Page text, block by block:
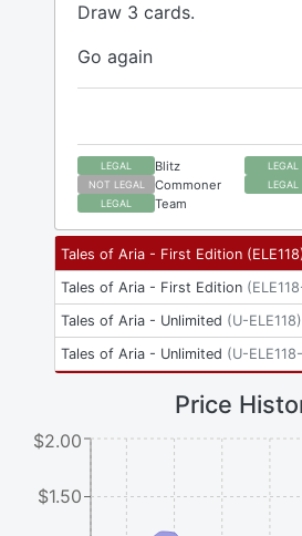
Draw 3 cards.
Go again
LEGAL Blitz LEGAL
NOT LEGAL Commoner LEGAL
LEGAL Team
Tales of Aria - First Edition (ELE118
Tales of Aria - First Edition (
Tales of Aria - Unlimited (U-ELE118)
Tales of Aria - Unlimited (U-
Price
$1.50
$2.00